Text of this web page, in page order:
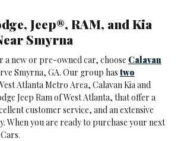
Jeep®, RAM, and Kia
Smyrna
a new or pre-owned car, choose Calavan
Smyrna, GA. Our group has two
Atlanta Metro Area, Calavan Kia and
Jeep Ram of West Atlanta, that offer a
customer service, and an extensive
When you are ready to purchase your next